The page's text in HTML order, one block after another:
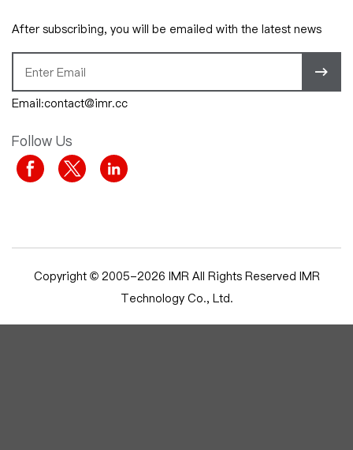
After subscribing, you will be emailed with the latest news
Email:contact@imr.cc
Follow Us
Copyright © 2005-2026 IMR All Rights Reserved IMR
Technology Co., Ltd.